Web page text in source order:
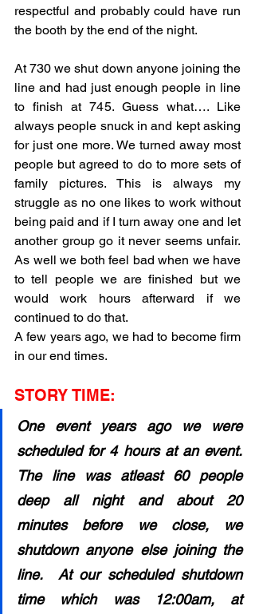
respectful and probably could have run
the booth by the end of the night.
At 730 we shut down anyone joining the
line and had just enough people in line
to finish at 745. Guess what…. Like
always people snuck in and kept asking
for just one more. We turned away most
people but agreed to do to more sets of
family pictures. This is always my
struggle as no one likes to work without
being paid and if I turn away one and let
another group go it never seems unfair.
As well we both feel bad when we have
to tell people we are finished but we
would work hours afterward if we
continued to do that.
A few years ago, we had to become firm
in our end times.
STORY TIME:
One event years ago we were
scheduled for 4 hours at an event.
The line was atleast 60 people
deep all night and about 20
minutes before we close, we
shutdown anyone else joining the
line.  At our scheduled shutdown
time which was 12:00am, at